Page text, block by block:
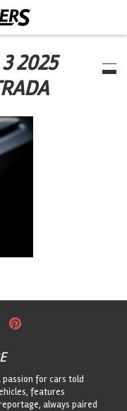
3 2025
for cars told
features
always paired